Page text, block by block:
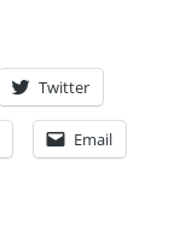
Twitter
Email